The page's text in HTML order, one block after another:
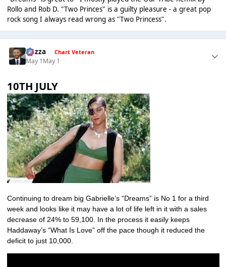
Rollo and Rob D. "Two Princes" is a guilty pleasure - a great pop
rock song I always read wrong as "Two Princess".
Gezza Chart Veteran
May 1May 1
10TH JULY
Continuing to dream big Gabrielle’s “Dreams” is No 1 for a third
week and looks like it may have a lot of life left in it with a sales
decrease of 24% to 59,100. In the process it easily keeps
Haddaway’s “What Is Love” off the pace though it reduced the
deficit to just 10,000.